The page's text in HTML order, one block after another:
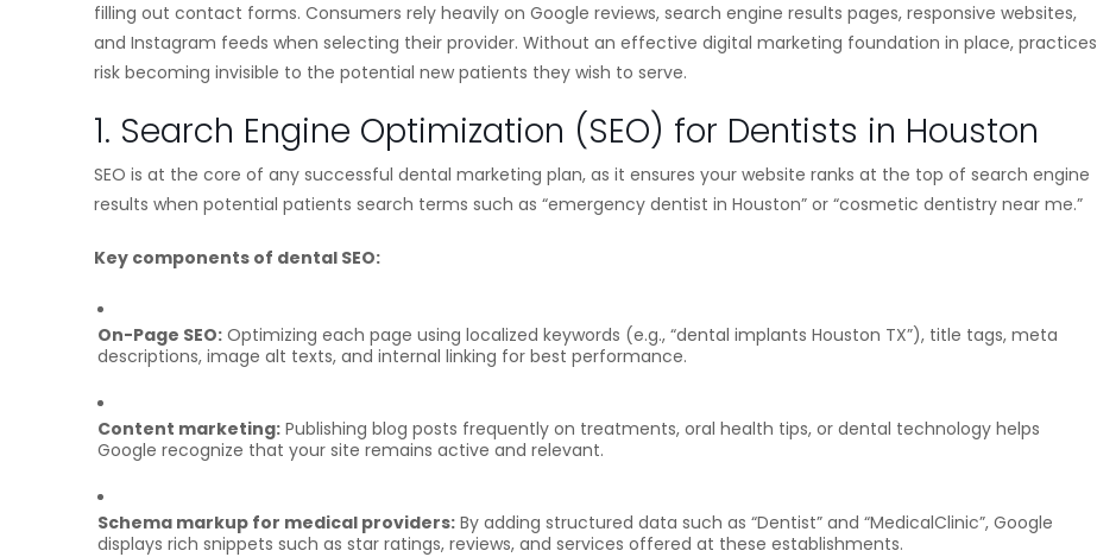
filling out contact forms. Consumers rely heavily on Google reviews, search engine results pages, responsive websites,
and Instagram feeds when selecting their provider. Without an effective digital marketing foundation in place, practices
risk becoming invisible to the potential new patients they wish to serve.
1. Search Engine Optimization (SEO) for Dentists in Houston
SEO is at the core of any successful dental marketing plan, as it ensures your website ranks at the top of search engine
results when potential patients search terms such as “emergency dentist in Houston” or “cosmetic dentistry near me.”
Key components of dental SEO:
On-Page SEO: Optimizing each page using localized keywords (e.g., “dental implants Houston TX”), title tags, meta
descriptions, image alt texts, and internal linking for best performance.
Content marketing: Publishing blog posts frequently on treatments, oral health tips, or dental technology helps
Google recognize that your site remains active and relevant.
Schema markup for medical providers: By adding structured data such as “Dentist” and “MedicalClinic”, Google
displays rich snippets such as star ratings, reviews, and services offered at these establishments.